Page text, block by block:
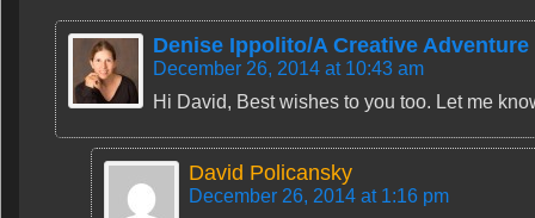
Denise Ippolito/A Creative Adventure
December 26, 2014 at 10:43 am
Hi David, Best wishes to you too. Let me
David Policansky
December 26, 2014 at 1:16 pm